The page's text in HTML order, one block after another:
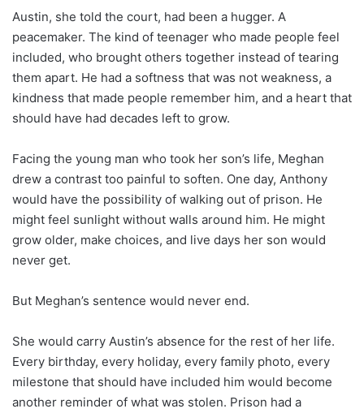
Austin, she told the court, had been a hugger. A
peacemaker. The kind of teenager who made people feel
included, who brought others together instead of tearing
them apart. He had a softness that was not weakness, a
kindness that made people remember him, and a heart that
should have had decades left to grow.
Facing the young man who took her son’s life, Meghan
drew a contrast too painful to soften. One day, Anthony
would have the possibility of walking out of prison. He
might feel sunlight without walls around him. He might
grow older, make choices, and live days her son would
never get.
But Meghan’s sentence would never end.
She would carry Austin’s absence for the rest of her life.
Every birthday, every holiday, every family photo, every
milestone that should have included him would become
another reminder of what was stolen. Prison had a